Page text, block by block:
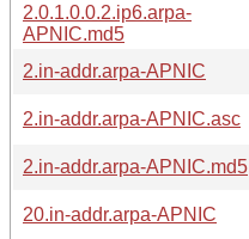
2.0.1.0.0.2.ip6.arpa-
APNIC.md5
2.in-addr.arpa-APNIC
2.in-addr.arpa-APNIC.asc
2.in-addr.arpa-APNIC.md5
20.in-addr.arpa-APNIC